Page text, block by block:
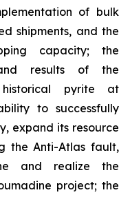
of bulk
shipments, and the
capacity; the
results of the
pyrite at
to successfully
expand its resource
the Anti-Atlas fault,
and realize the
project; the